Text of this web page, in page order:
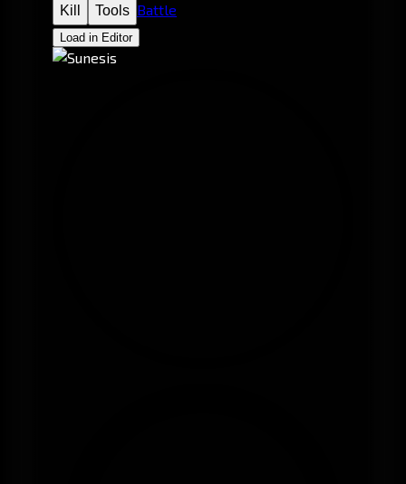
Kill Tools Battle
Load in Editor